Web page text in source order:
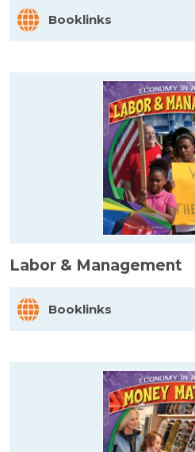
Booklinks
Labor & Management
Booklinks